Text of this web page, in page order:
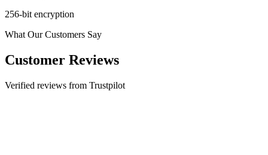
256-bit encryption
What Our Customers Say
Customer Reviews
Verified reviews from Trustpilot